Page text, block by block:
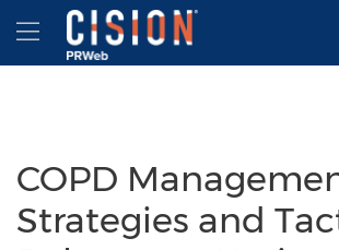
Accessibility Statement
Skip Navigation
Hamburger menu
COPD
Strategies and